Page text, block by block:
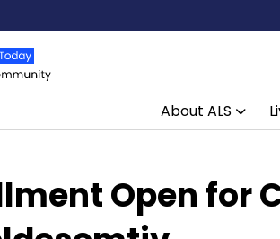
About ALS
Open for